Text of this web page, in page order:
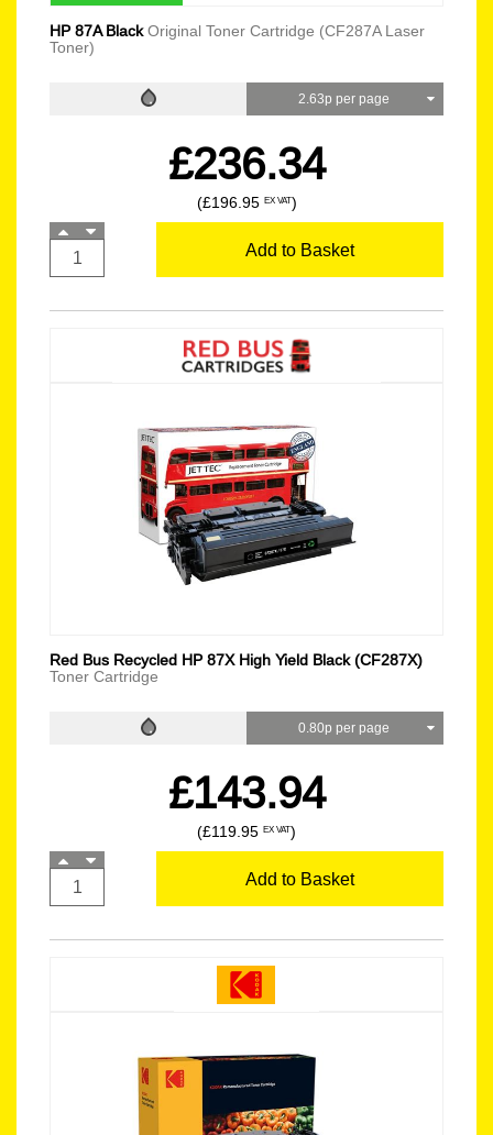
HP 87A BlackOriginal Toner Cartridge (CF287A Laser
Toner)
2.63p per page
£236.34
(£196.95 EX VAT)
Add to Basket
Red Bus Recycled HP 87X High Yield Black (CF287X)
Toner Cartridge
0.80p per page
£143.94
(£119.95 EX VAT)
Add to Basket